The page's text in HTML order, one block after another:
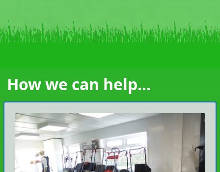
How we can help...